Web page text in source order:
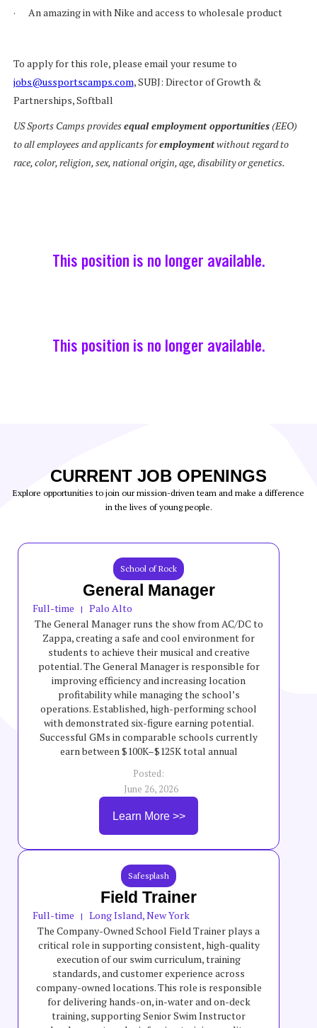
· An amazing in with Nike and access to wholesale product
To apply for this role, please email your resume to
jobs@ussportscamps.com, SUBJ: Director of Growth &
Partnerships, Softball
US Sports Camps providesequal employment opportunities(EEO)
to all employees and applicants foremploymentwithout regard to
race, color, religion, sex, national origin, age, disability or genetics.
This position is no longer available.
This position is no longer available.
CURRENT JOB OPENINGS
Explore opportunities to join our mission-driven team and make a difference
in the lives of young people.
School of Rock
General Manager
Full-time |
Palo Alto
The General Manager runs the show from AC/DC to
Zappa, creating a safe and cool environment for
students to achieve their musical and creative
potential. The General Manager is responsible for
improving efficiency and increasing location
profitability while managing the school’s
operations. Established, high-performing school
with demonstrated six-figure earning potential.
Successful GMs in comparable schools currently
earn between $100K–$125K total annual
not guaranteed.
Posted:
June 26, 2026
Learn More >>
Safesplash
Field Trainer
Full-time |
Long Island, New York
The Company-Owned School Field Trainer plays a
critical role in supporting consistent, high-quality
execution of our swim curriculum, training
standards, and customer experience across
company-owned locations. This role is responsible
for delivering hands-on, in-water and on-deck
training, supporting Senior Swim Instructor